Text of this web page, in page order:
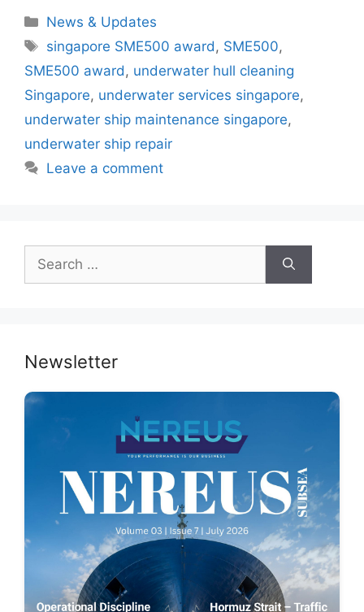
c
e
b
o
o
k
itt
er
er
e
st
at
s
A
p
p
e
dI
n
Categories
News & Updates
Tags
singapore SME500 award, SME500,
SME500 award, underwater hull cleaning
Singapore, underwater services singapore,
underwater ship maintenance singapore,
underwater ship repair
Leave a comment
Search
for:
Newsletter